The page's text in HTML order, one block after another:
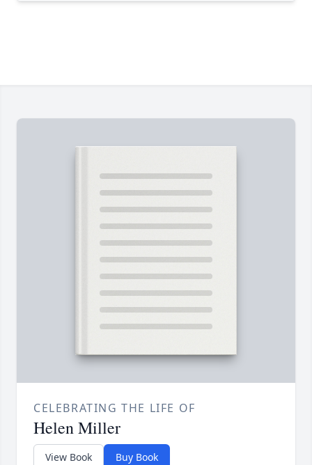
CELEBRATING THE LIFE OF
Helen Miller
View Book Buy Book